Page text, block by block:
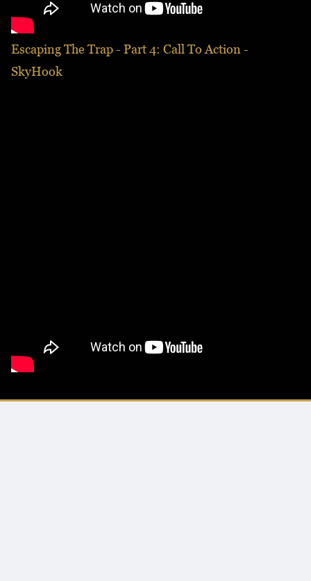
Escaping The Trap - Part 4: Call To Action -
SkyHook